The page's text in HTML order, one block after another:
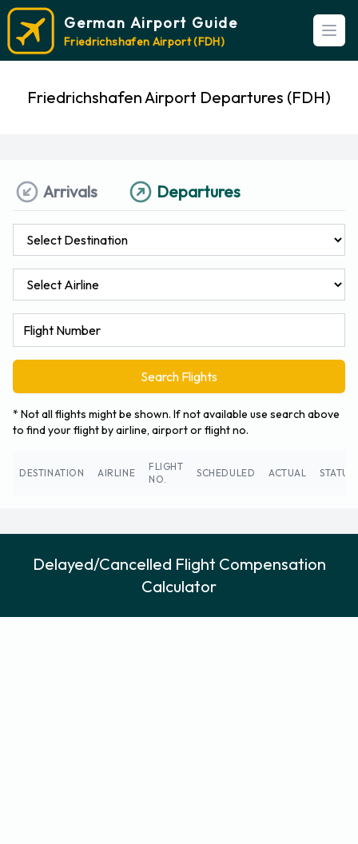
German Airport Guide
Friedrichshafen Airport (FDH)
Friedrichshafen Airport Departures (FDH)
Arrivals Departures
Search Flights
* Not all flights might be shown. If not available use search above
to find your flight by airline, airport or flight no.
DESTINATION AIRLINE
FLIGHT
NO.
SCHEDULED ACTUAL STATUS
Delayed/Cancelled Flight Compensation
Calculator